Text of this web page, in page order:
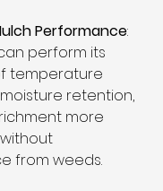
Performance:
perform its
temperature
retention,
more
from weeds.